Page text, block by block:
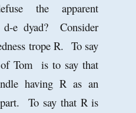
the apparent
e dyad? Consider
trope R. To say
Tom is to say that
having R as an
To say that R is